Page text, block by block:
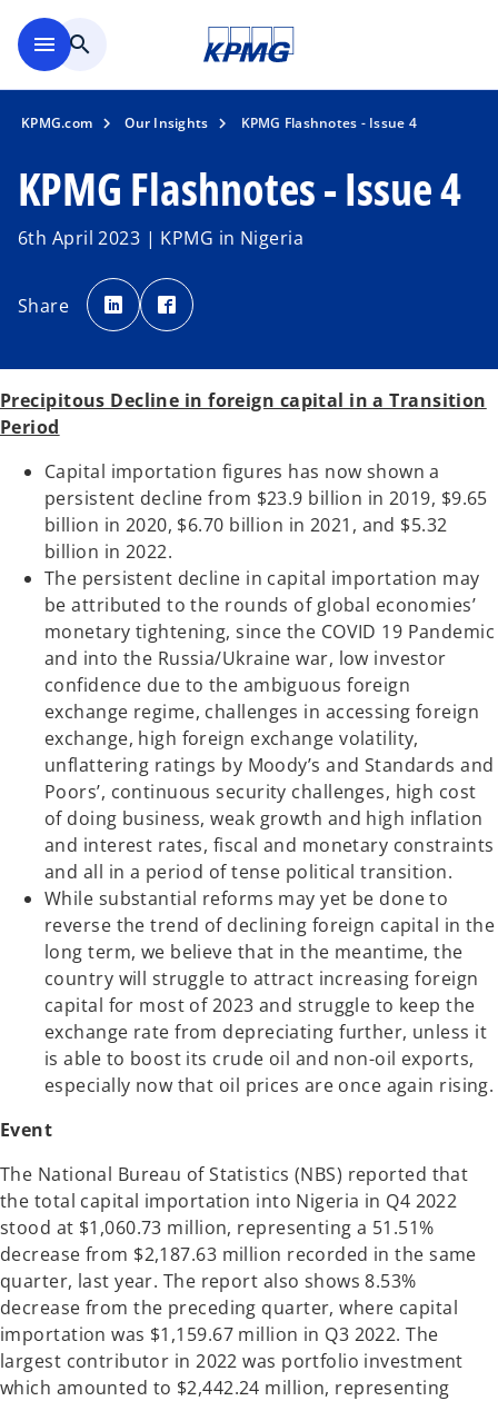
menu search
KPMG.com Our Insights KPMG Flashnotes - Issue 4
KPMG Flashnotes - Issue 4
6th April 2023 | KPMG in Nigeria
Share
o
p
e
n
n
e
p
e
e
Precipitous Decline in foreign capital in a Transition
Period
Capital importation figures has now shown a
persistent decline from $23.9 billion in 2019, $9.65
billion in 2020, $6.70 billion in 2021, and $5.32
billion in 2022.
The persistent decline in capital importation may
be attributed to the rounds of global economies’
monetary tightening, since the COVID 19 Pandemic
and into the Russia/Ukraine war, low investor
confidence due to the ambiguous foreign
exchange regime, challenges in accessing foreign
exchange, high foreign exchange volatility,
unflattering ratings by Moody’s and Standards and
Poors’, continuous security challenges, high cost
of doing business, weak growth and high inflation
and interest rates, fiscal and monetary constraints
and all in a period of tense political transition.
While substantial reforms may yet be done to
reverse the trend of declining foreign capital in the
long term, we believe that in the meantime, the
country will struggle to attract increasing foreign
capital for most of 2023 and struggle to keep the
exchange rate from depreciating further, unless it
is able to boost its crude oil and non-oil exports,
especially now that oil prices are once again rising.
Event
The National Bureau of Statistics (NBS) reported that
the total capital importation into Nigeria in Q4 2022
stood at $1,060.73 million, representing a 51.51%
decrease from $2,187.63 million recorded in the same
quarter, last year. The report also shows 8.53%
decrease from the preceding quarter, where capital
importation was $1,159.67 million in Q3 2022. The
largest contributor in 2022 was portfolio investment
which amounted to $2,442.24 million, representing